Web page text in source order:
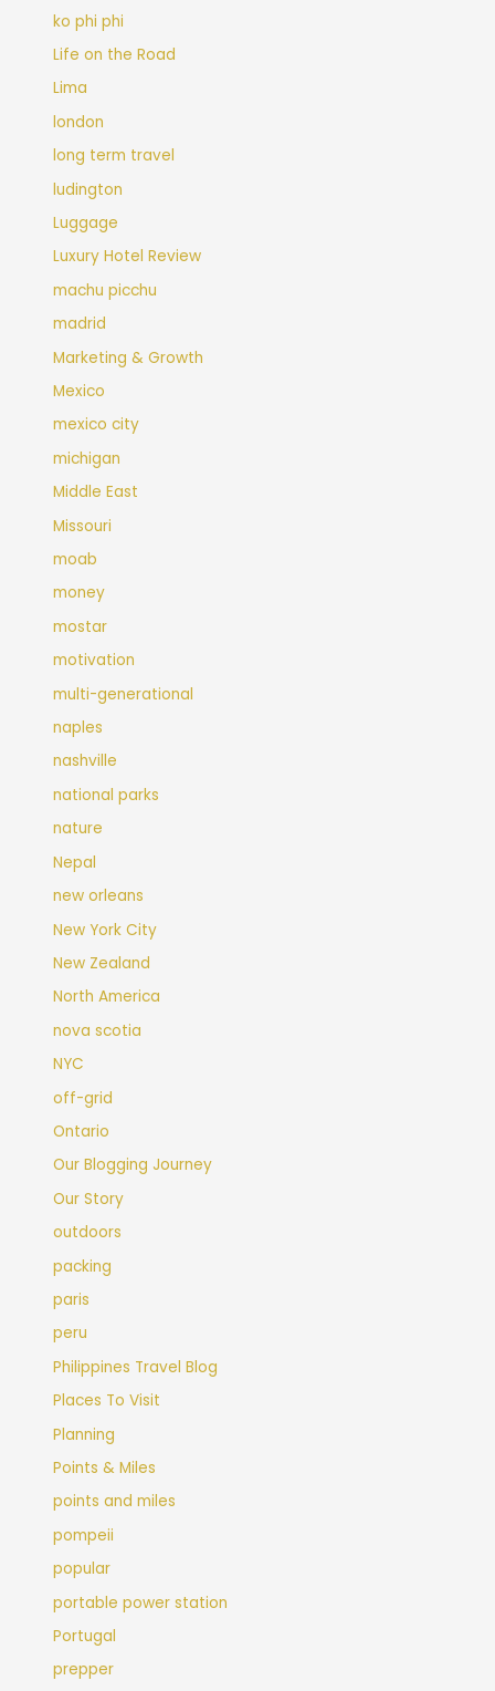
ko phi phi
Life on the Road
Lima
london
long term travel
ludington
Luggage
Luxury Hotel Review
machu picchu
madrid
Marketing & Growth
Mexico
mexico city
michigan
Middle East
Missouri
moab
money
mostar
motivation
multi-generational
naples
nashville
national parks
nature
Nepal
new orleans
New York City
New Zealand
North America
nova scotia
NYC
off-grid
Ontario
Our Blogging Journey
Our Story
outdoors
packing
paris
peru
Philippines Travel Blog
Places To Visit
Planning
Points & Miles
points and miles
pompeii
popular
portable power station
Portugal
prepper